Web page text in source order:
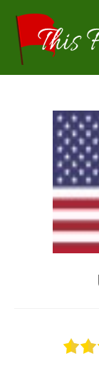
content